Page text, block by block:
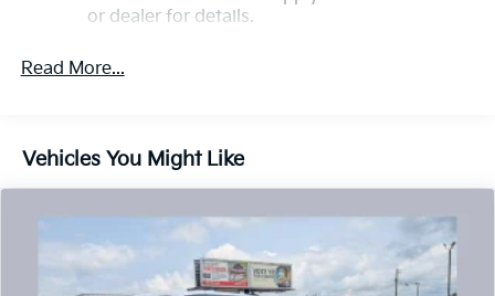
or dealer for details.
System with Google built-in, includes multi-
touch display, AM/FM/SiriusXM
select phones
Wireless Apple CarPlay capability for
compatible phones 3
Read More...
Vehicles You Might Like